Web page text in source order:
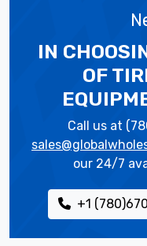
IN
OF
Call us at
our 24/7
+1